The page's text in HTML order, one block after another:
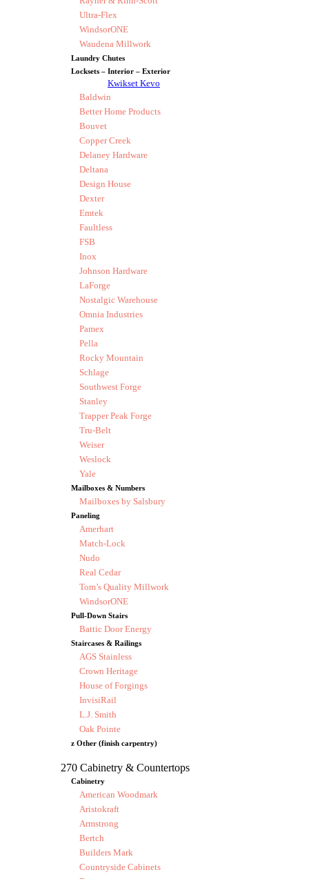
Ultra-Flex
WindsorONE
Waudena Millwork
Laundry Chutes
Locksets – Interior – Exterior
Kwikset Kevo
Baldwin
Better Home Products
Bouvet
Copper Creek
Delaney Hardware
Deltana
Design House
Dexter
Emtek
Faultless
FSB
Inox
Johnson Hardware
LaForge
Nostalgic Warehouse
Omnia Industries
Pamex
Pella
Rocky Mountain
Schlage
Southwest Forge
Stanley
Trapper Peak Forge
Tru-Belt
Weiser
Weslock
Yale
Mailboxes & Numbers
Mailboxes by Salsbury
Paneling
Amerhart
Match-Lock
Nudo
Real Cedar
Tom’s Quality Millwork
WindsorONE
Pull-Down Stairs
Battic Door Energy
Staircases & Railings
AGS Stainless
Crown Heritage
House of Forgings
InvisiRail
L.J. Smith
Oak Pointe
z Other (finish carpentry)
270 Cabinetry & Countertops
Cabinetry
American Woodmark
Aristokraft
Armstrong
Bertch
Builders Mark
Countryside Cabinets